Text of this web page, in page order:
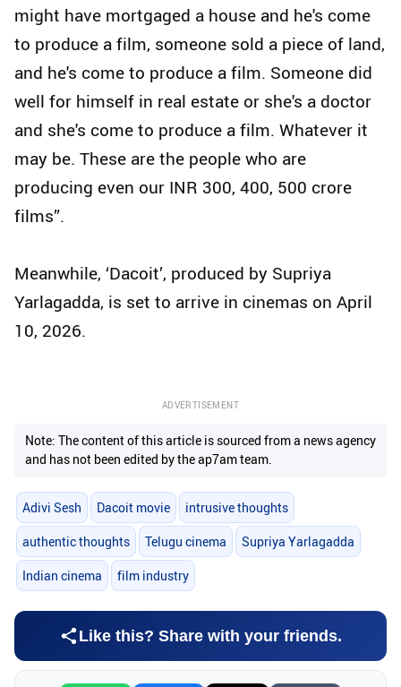
might have mortgaged a house and he's come
to produce a film, someone sold a piece of land,
and he's come to produce a film. Someone did
well for himself in real estate or she's a doctor
and she's come to produce a film. Whatever it
may be. These are the people who are
producing even our INR 300, 400, 500 crore
films”.
Meanwhile, ‘Dacoit’, produced by Supriya
Yarlagadda, is set to arrive in cinemas on April
10, 2026.
ADVERTISEMENT
Note: The content of this article is sourced from a news agency
and has not been edited by the ap7am team.
Adivi Sesh Dacoit movie intrusive thoughts
authentic thoughts Telugu cinema Supriya Yarlagadda
Indian cinema film industry
Like this? Share with your friends.